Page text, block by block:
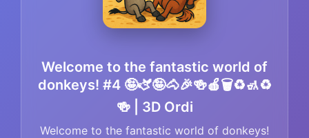
Welcome to the fantastic world of
donkeys! #4 🤪🫏🤪🐴🎉🍻🍎🗑️♻️🚮♻️
🍻 | 3D Ordi
Welcome to the fantastic world of donkeys!